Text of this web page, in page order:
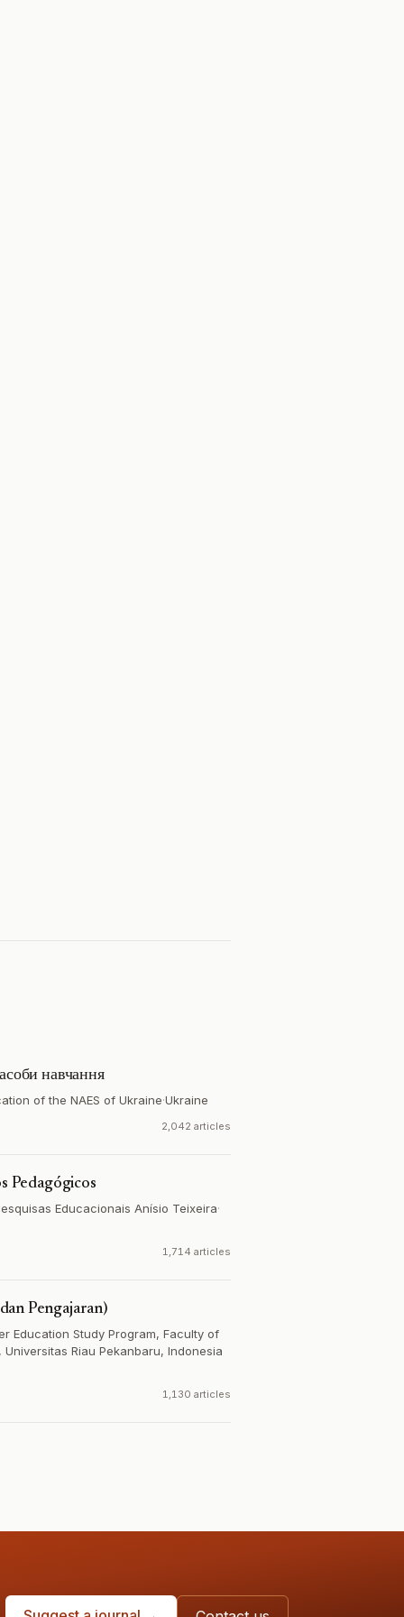
навчання
of the NAES of Ukraine·Ukraine
2,042 articles
Pedagógicos
Educacionais Anísio Teixeira·
1,714 articles
Pengajaran)
Education Study Program, Faculty of
Riau Pekanbaru, Indonesia
1,130 articles